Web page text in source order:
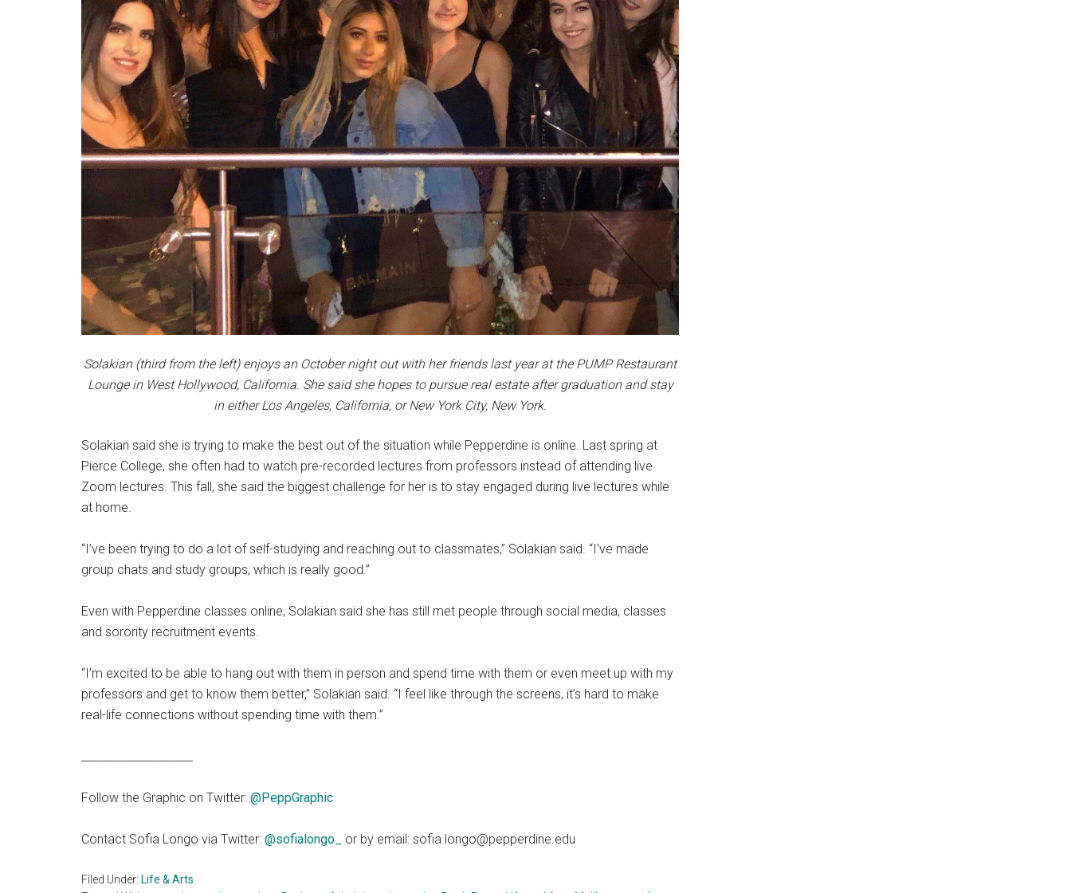
Solakian (third from the left) enjoys an October night out with her friends last year at the PUMP Restaurant
Lounge in West Hollywood, California. She said she hopes to pursue real estate after graduation and stay
in either Los Angeles, California, or New York City, New York.
Solakian said she is trying to make the best out of the situation while Pepperdine is online. Last spring at
Pierce College, she often had to watch pre-recorded lectures from professors instead of attending live
Zoom lectures. This fall, she said the biggest challenge for her is to stay engaged during live lectures while
at home.
“I’ve been trying to do a lot of self-studying and reaching out to classmates,” Solakian said. “I’ve made
group chats and study groups, which is really good.”
Even with Pepperdine classes online, Solakian said she has still met people through social media, classes
and sorority recruitment events.
“I’m excited to be able to hang out with them in person and spend time with them or even meet up with my
professors and get to know them better,” Solakian said. “I feel like through the screens, it’s hard to make
real-life connections without spending time with them.”
Follow the Graphic on Twitter: @PeppGraphic
Contact Sofia Longo via Twitter: @sofialongo_ or by email: sofia.longo@pepperdine.edu
Filed Under: Life & Arts